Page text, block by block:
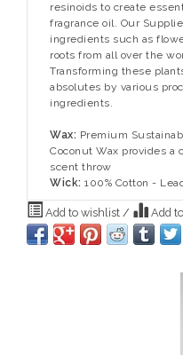
resinoids to create
fragrance oil. Our
ingredients such as
roots from all over the
Transforming these
absolutes by various
ingredients.
Wax: Premium
Coconut Wax provides a
scent throw
Wick: 100% Cotton -
Add to wishlist / Add